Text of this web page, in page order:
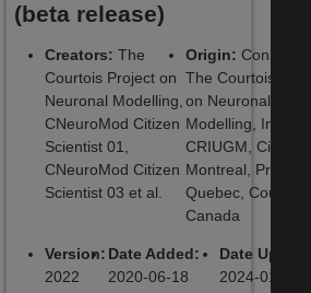
(beta release)
Creators: The
Courtois Project on
Neuronal Modelling,
CNeuroMod Citizen
Scientist 01,
CNeuroMod Citizen
Scientist 03 et al.
Origin:
The Courtois
on Neuronal
Modelling,
CRIUGM, City:
Montreal,
Quebec, Country:
Canada
Version:
2022
Date Added:
2020-06-18
Date
2024-01-10